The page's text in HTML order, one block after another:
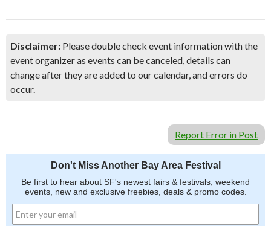
Disclaimer: Please double check event information with the
event organizer as events can be canceled, details can
change after they are added to our calendar, and errors do
occur.
Report Error in Post
Don't Miss Another Bay Area Festival
Be first to hear about SF's newest fairs & festivals, weekend
events, new and exclusive freebies, deals & promo codes.